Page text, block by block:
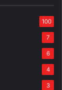
100
7
6
4
3